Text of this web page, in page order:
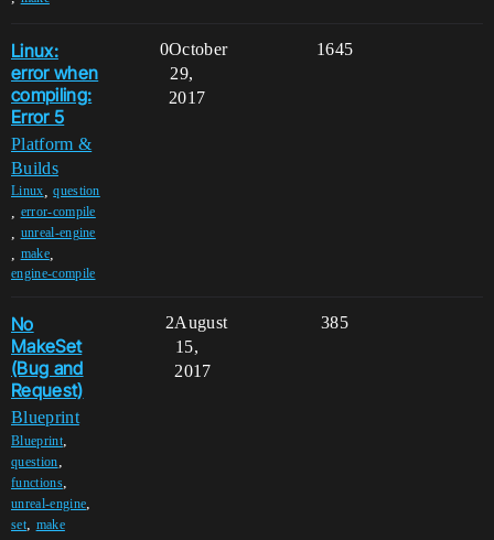
Linux:
error when
compiling:
Error 5
Platform &
Builds
Linux ,question
error-compile
unreal-engine
make,
engine-compile
0 1645
October
29,
2017
No
MakeSet
(Bug and
Request)
Blueprint
Blueprint,
question,
functions,
unreal-engine,
set, make
2 385
August
15,
2017